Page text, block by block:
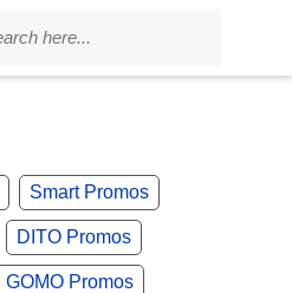
Smart Promos
DITO Promos
GOMO Promos